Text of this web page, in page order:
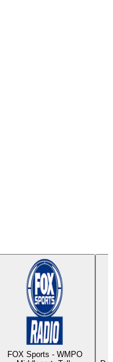
FOX Sports - WMPO